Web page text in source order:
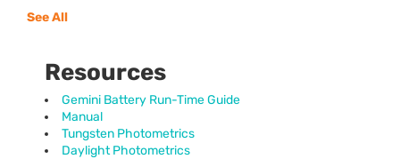
See All
Resources
Gemini Battery Run-Time Guide
Manual
Tungsten Photometrics
Daylight Photometrics